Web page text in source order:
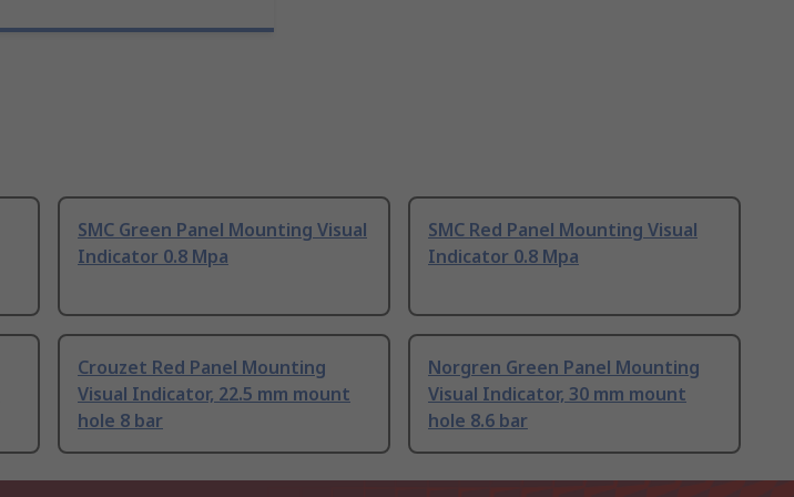
SMC Green Panel Mounting Visual
Indicator 0.8 Mpa
SMC Red Panel Mounting Visual
Indicator 0.8 Mpa
Crouzet Red Panel Mounting
Visual Indicator, 22.5 mm mount
hole 8 bar
Norgren Green Panel Mounting
Visual Indicator, 30 mm mount
hole 8.6 bar